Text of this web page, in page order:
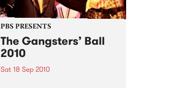
PBS PRESENTS
The Gangsters’ Ball
2010
Sat 18 Sep 2010